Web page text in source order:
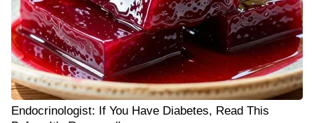
Endocrinologist: If You Have Diabetes, Read This